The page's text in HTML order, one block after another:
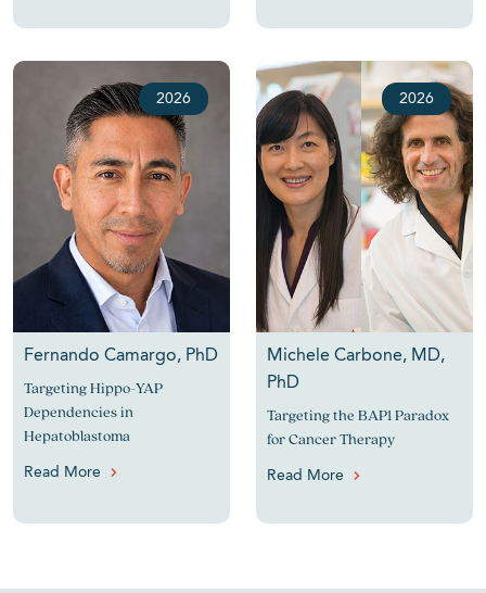
2026
Fernando Camargo, PhD
Targeting Hippo-YAP
Dependencies in
Hepatoblastoma
Read More
2026
Michele Carbone, MD,
PhD
Targeting the BAP1 Paradox
for Cancer Therapy
Read More